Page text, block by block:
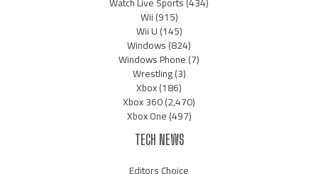
Wii(915)
Wii U(145)
Windows(824)
Windows Phone(7)
Wrestling(3)
Xbox(186)
Xbox 360(2,470)
Xbox One(497)
TECH NEWS